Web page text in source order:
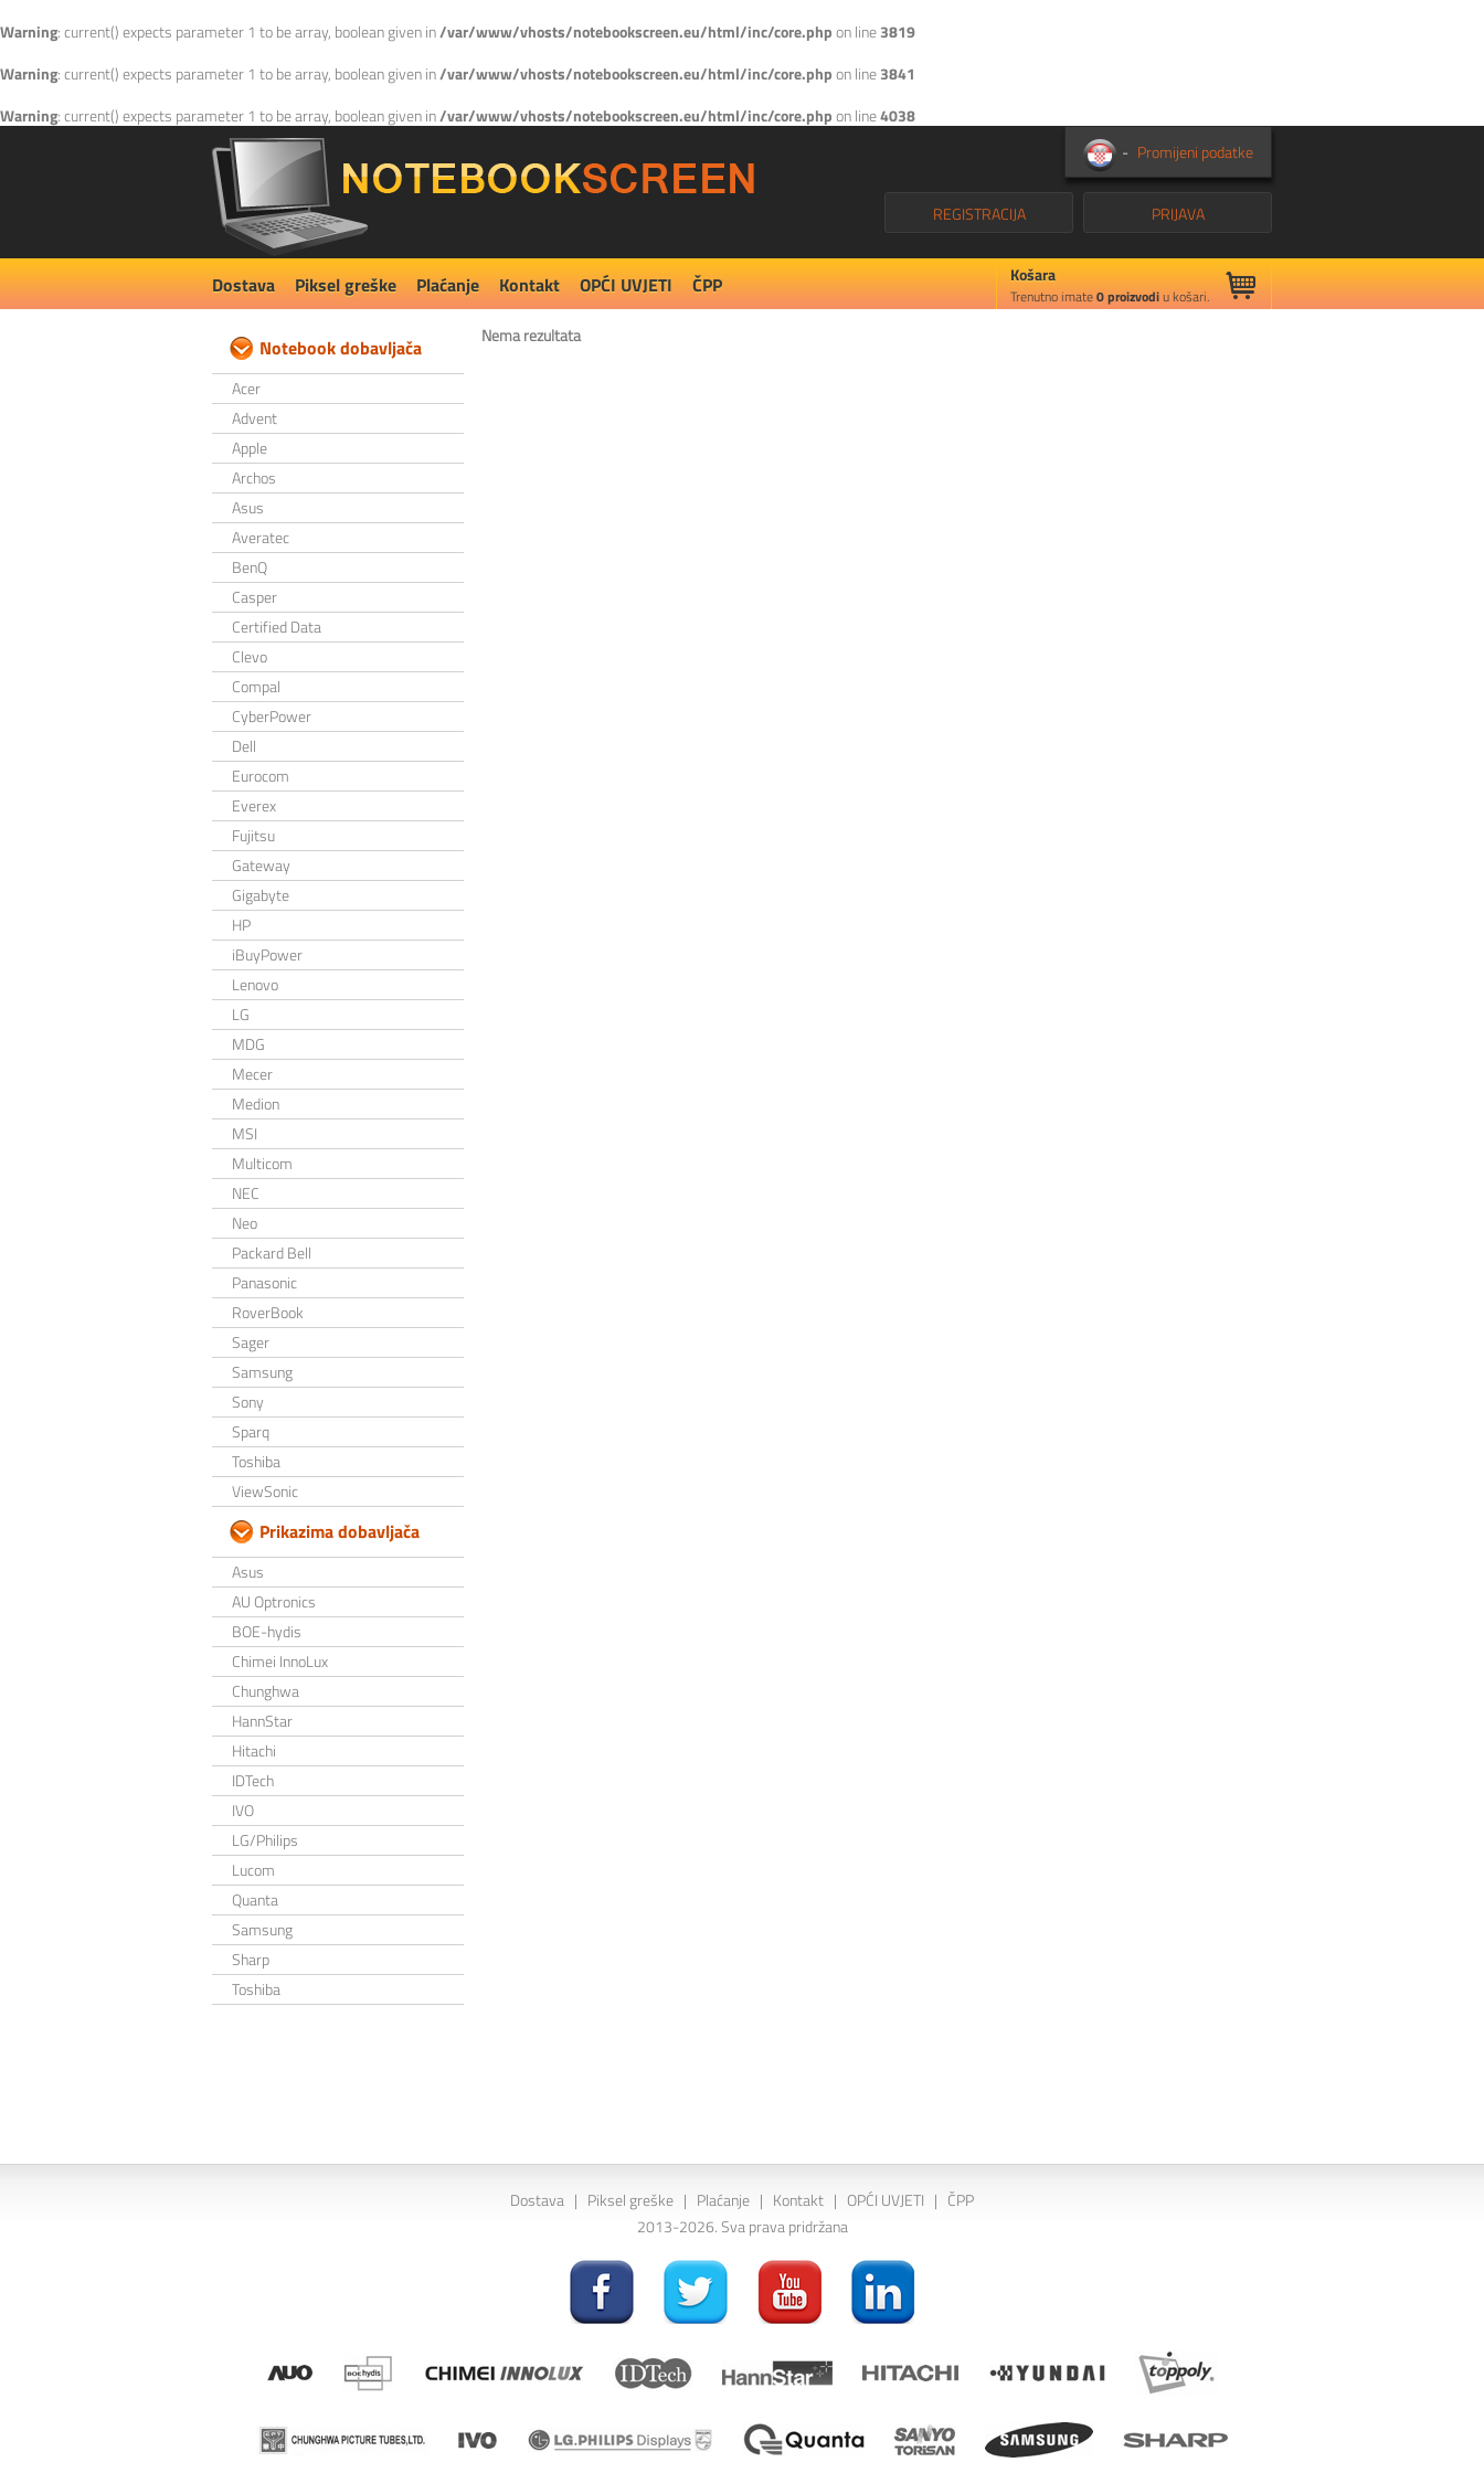
Warning: current() expects parameter 1 to be array, boolean given in/var/www/vhosts/notebookscreen.eu/html/inc/core.phpon line3819
Warning: current() expects parameter 1 to be array, boolean given in/var/www/vhosts/notebookscreen.eu/html/inc/core.phpon line3841
Warning: current() expects parameter 1 to be array, boolean given in/var/www/vhosts/notebookscreen.eu/html/inc/core.phpon line4038
- Promijeni podatke
PRIJAVA
REGISTRACIJA
Dostava Piksel greške Plaćanje Kontakt OPĆI UVJETI ČPP Košara
Trenutno imate0proizvodiu košari.
Notebook dobavljača
Acer
Advent
Apple
Archos
Asus
Averatec
BenQ
Casper
Certified Data
Clevo
Compal
CyberPower
Dell
Eurocom
Everex
Fujitsu
Gateway
Gigabyte
HP
iBuyPower
Lenovo
LG
MDG
Mecer
Medion
MSI
Multicom
NEC
Neo
Packard Bell
Panasonic
RoverBook
Sager
Samsung
Sony
Sparq
Toshiba
ViewSonic
Prikazima dobavljača
Asus
AU Optronics
BOE-hydis
Chimei InnoLux
Chunghwa
HannStar
Hitachi
IDTech
IVO
LG/Philips
Lucom
Quanta
Samsung
Sharp
Toshiba
Nema rezultata
Dostava | Piksel greške | Plaćanje | Kontakt | OPĆI UVJETI | ČPP
2013-2026. Sva prava pridržana